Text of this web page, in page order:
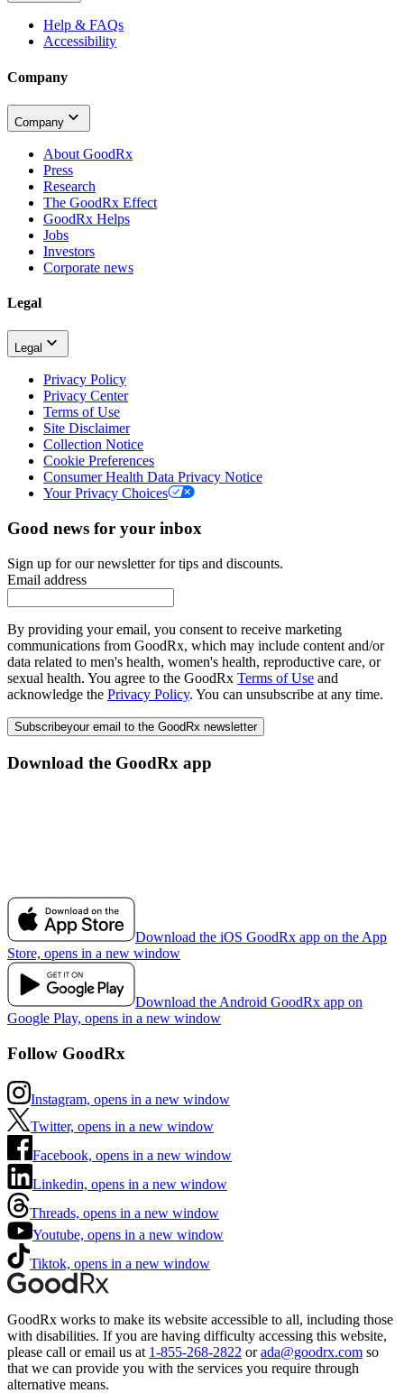
Help & FAQs
Accessibility
Company
Company
About GoodRx
Press
Research
The GoodRx Effect
GoodRx Helps
Jobs
Investors
Corporate news
Legal
Legal
Privacy Policy
Privacy Center
Terms of Use
Site Disclaimer
Collection Notice
Cookie Preferences
Consumer Health Data Privacy Notice
Your Privacy Choices
Good news for your inbox
Sign up for our newsletter for tips and discounts.
Email address
By providing your email, you consent to receive marketing
communications from GoodRx, which may include content and/or
data related to men's health, women's health, reproductive care, or
sexual health. You agree to the GoodRx Terms of Use and
acknowledge the Privacy Policy. You can unsubscribe at any time.
Subscribeyour email to the GoodRx newsletter
Download the GoodRx app
Download the iOS GoodRx app on the App
Store, opens in a new window
Download the Android GoodRx app on
Google Play, opens in a new window
Follow GoodRx
Instagram, opens in a new window
Twitter, opens in a new window
Facebook, opens in a new window
Linkedin, opens in a new window
Threads, opens in a new window
Youtube, opens in a new window
Tiktok, opens in a new window
GoodRx works to make its website accessible to all, including those
with disabilities. If you are having difficulty accessing this website,
please call or email us at 1-855-268-2822 or ada@goodrx.com so
that we can provide you with the services you require through
alternative means.